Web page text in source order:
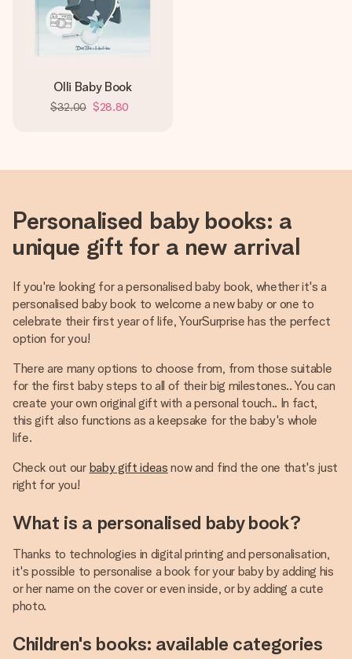
Olli Baby Book
$32.00 $28.80
Personalised baby books: a
unique gift for a new arrival
If you're looking for a personalised baby book, whether it's a
personalised baby book to welcome a new baby or one to
celebrate their first year of life, YourSurprise has the perfect
option for you!
There are many options to choose from, from those suitable
for the first baby steps to all of their big milestones.. You can
create your own original gift with a personal touch.. In fact,
this gift also functions as a keepsake for the baby's whole
life.
Check out our baby gift ideas now and find the one that's just
right for you!
What is a personalised baby book?
Thanks to technologies in digital printing and personalisation,
it's possible to personalise a book for your baby by adding his
or her name on the cover or even inside, or by adding a cute
photo.
Children's books: available categories